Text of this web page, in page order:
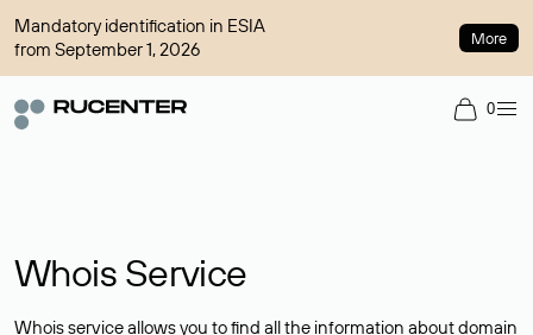
Mandatory identification in ESIA
from September 1, 2026
More
0
Whois Service
Whois service allows you to find all the information about domain